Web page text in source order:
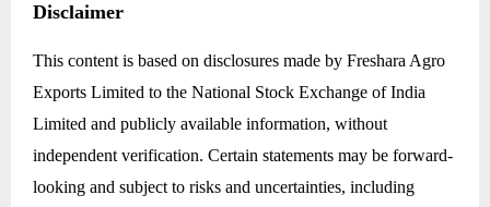
Disclaimer
This content is based on disclosures made by Freshara Agro
Exports Limited to the National Stock Exchange of India
Limited and publicly available information, without
independent verification. Certain statements may be forward-
looking and subject to risks and uncertainties, including